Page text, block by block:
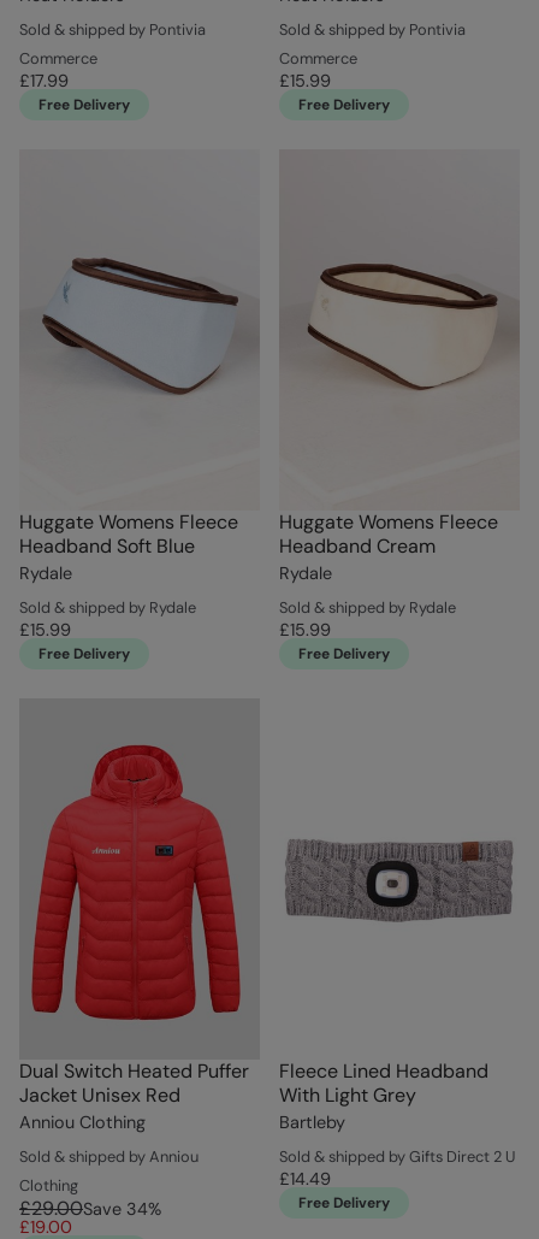
Sold & shipped by Pontivia
Commerce
£17.99
Free Delivery
Sold & shipped by Pontivia
Commerce
£15.99
Free Delivery
Huggate Womens Fleece
Headband Soft Blue
Rydale
Sold & shipped by Rydale
£15.99
Free Delivery
Huggate Womens Fleece
Headband Cream
Rydale
Sold & shipped by Rydale
£15.99
Free Delivery
Dual Switch Heated Puffer
Jacket Unisex Red
Anniou Clothing
Sold & shipped by Anniou
Clothing
£29.00Save 34%
£19.00
Fleece Lined Headband
With Light Grey
Bartleby
Sold & shipped by Gifts Direct 2 U
£14.49
Free Delivery